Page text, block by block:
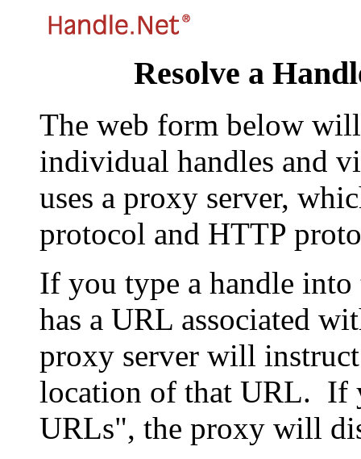
Resolve a
The web form below
individual handles and
uses a proxy server,
protocol and HTTP
If you type a handle
has a URL associated
proxy server will
location of that URL. If
URLs", the proxy will